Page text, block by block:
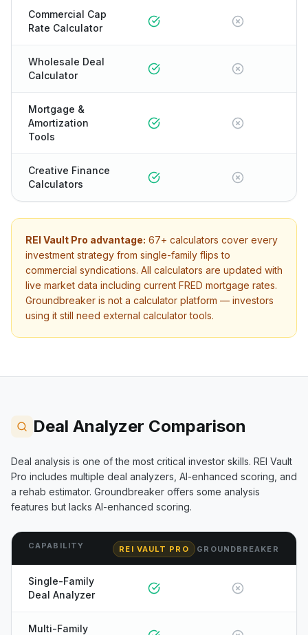
Commercial Cap
Rate Calculator
Wholesale Deal
Calculator
Mortgage &
Amortization
Tools
Creative Finance
Calculators
REI Vault Pro advantage: 67+ calculators cover every
investment strategy from single-family flips to
commercial syndications. All calculators are updated with
live market data including current FRED mortgage rates.
Groundbreaker is not a calculator platform — investors
using it still need external calculator tools.
Deal Analyzer Comparison
Deal analysis is one of the most critical investor skills. REI Vault
Pro includes multiple deal analyzers, AI-enhanced scoring, and
a rehab estimator. Groundbreaker offers some analysis
features but lacks AI-enhanced scoring.
CAPABILITY REI VAULT PRO GROUNDBREAKER
Single-Family
Deal Analyzer
Multi-Family